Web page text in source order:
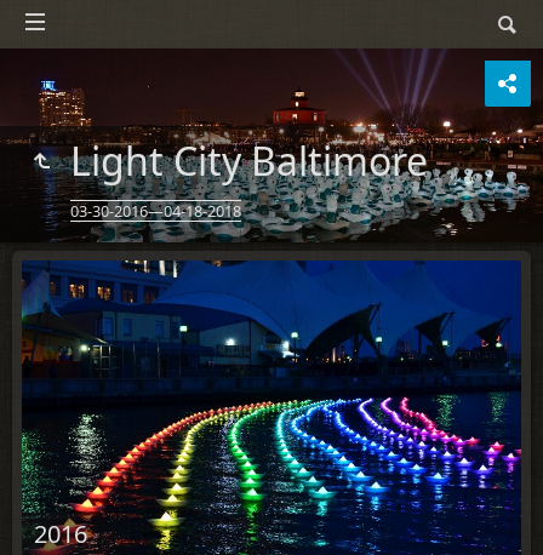
Light City Baltimore
03-30-2016—04-18-2018
2016